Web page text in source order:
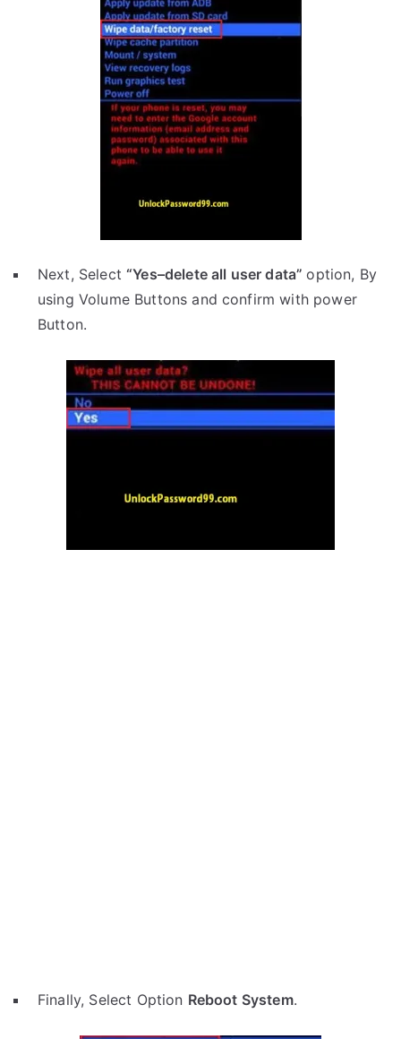
Next, Select“Yes–delete all user data”option, By
using Volume Buttons and confirm with power
Button.
Finally, Select Option Reboot System.